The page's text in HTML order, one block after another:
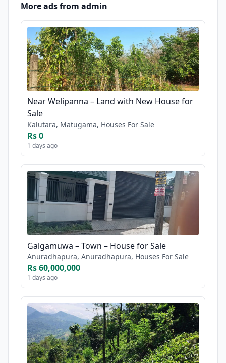
More ads from admin
Near Welipanna – Land with New House for
Sale
Kalutara, Matugama, Houses For Sale
Rs 0
1 days ago
Galgamuwa – Town – House for Sale
Anuradhapura, Anuradhapura, Houses For Sale
Rs 60,000,000
1 days ago